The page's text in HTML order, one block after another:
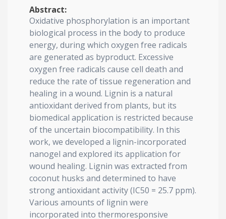
Abstract:
Oxidative phosphorylation is an important
biological process in the body to produce
energy, during which oxygen free radicals
are generated as byproduct. Excessive
oxygen free radicals cause cell death and
reduce the rate of tissue regeneration and
healing in a wound. Lignin is a natural
antioxidant derived from plants, but its
biomedical application is restricted because
of the uncertain biocompatibility. In this
work, we developed a lignin-incorporated
nanogel and explored its application for
wound healing. Lignin was extracted from
coconut husks and determined to have
strong antioxidant activity (IC50 = 25.7 ppm).
Various amounts of lignin were
incorporated into thermoresponsive